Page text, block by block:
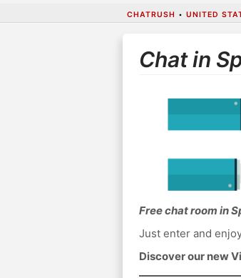
CHATRUSH • UNITED
Chat in
Free chat room in
Just enter and
Discover our new